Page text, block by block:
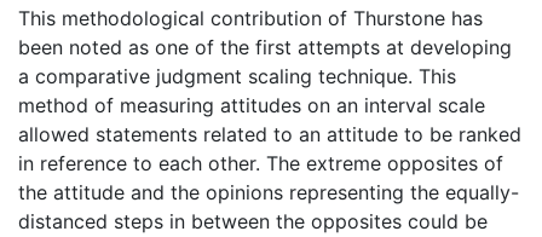
This methodological contribution of Thurstone has
been noted as one of the first attempts at developing
a comparative judgment scaling technique. This
method of measuring attitudes on an interval scale
allowed statements related to an attitude to be ranked
in reference to each other. The extreme opposites of
the attitude and the opinions representing the equally-
distanced steps in between the opposites could be